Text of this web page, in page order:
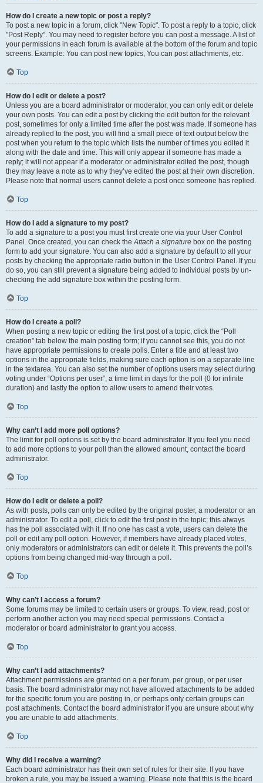
How do I create a new topic or post a reply?
To post a new topic in a forum, click "New Topic". To post a reply to a topic, click
"Post Reply". You may need to register before you can post a message. A list of
your permissions in each forum is available at the bottom of the forum and topic
screens. Example: You can post new topics, You can post attachments, etc.
Top
How do I edit or delete a post?
Unless you are a board administrator or moderator, you can only edit or delete
your own posts. You can edit a post by clicking the edit button for the relevant
post, sometimes for only a limited time after the post was made. If someone has
already replied to the post, you will find a small piece of text output below the
post when you return to the topic which lists the number of times you edited it
along with the date and time. This will only appear if someone has made a
reply; it will not appear if a moderator or administrator edited the post, though
they may leave a note as to why they’ve edited the post at their own discretion.
Please note that normal users cannot delete a post once someone has replied.
Top
How do I add a signature to my post?
To add a signature to a post you must first create one via your User Control
Panel. Once created, you can check theAttach a signature box on the posting
form to add your signature. You can also add a signature by default to all your
posts by checking the appropriate radio button in the User Control Panel. If you
do so, you can still prevent a signature being added to individual posts by un-
checking the add signature box within the posting form.
Top
How do I create a poll?
When posting a new topic or editing the first post of a topic, click the “Poll
creation” tab below the main posting form; if you cannot see this, you do not
have appropriate permissions to create polls. Enter a title and at least two
options in the appropriate fields, making sure each option is on a separate line
in the textarea. You can also set the number of options users may select during
voting under “Options per user”, a time limit in days for the poll (0 for infinite
duration) and lastly the option to allow users to amend their votes.
Top
Why can’t I add more poll options?
The limit for poll options is set by the board administrator. If you feel you need
to add more options to your poll than the allowed amount, contact the board
administrator.
Top
How do I edit or delete a poll?
As with posts, polls can only be edited by the original poster, a moderator or an
administrator. To edit a poll, click to edit the first post in the topic; this always
has the poll associated with it. If no one has cast a vote, users can delete the
poll or edit any poll option. However, if members have already placed votes,
only moderators or administrators can edit or delete it. This prevents the poll’s
options from being changed mid-way through a poll.
Top
Why can’t I access a forum?
Some forums may be limited to certain users or groups. To view, read, post or
perform another action you may need special permissions. Contact a
moderator or board administrator to grant you access.
Top
Why can’t I add attachments?
Attachment permissions are granted on a per forum, per group, or per user
basis. The board administrator may not have allowed attachments to be added
for the specific forum you are posting in, or perhaps only certain groups can
post attachments. Contact the board administrator if you are unsure about why
you are unable to add attachments.
Top
Why did I receive a warning?
Each board administrator has their own set of rules for their site. If you have
broken a rule, you may be issued a warning. Please note that this is the board